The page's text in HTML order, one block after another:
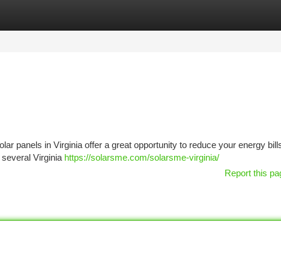
panels in Virginia offer a great opportunity to reduce your energy
Virginia https://solarsme.com/solarsme-virginia/
Report this